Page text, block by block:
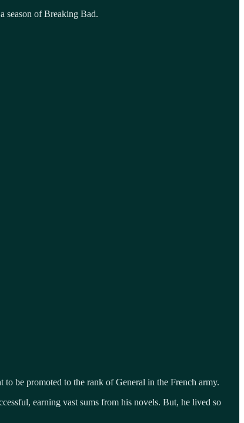
season of Breaking Bad.
be promoted to the rank of General in the French army.
earning vast sums from his novels. But, he lived so